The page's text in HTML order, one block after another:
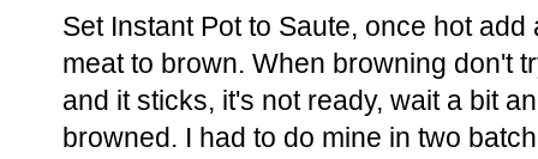
Set Instant Pot to Saute, once hot
meat to brown. When browning don't
and it sticks, it's not ready, wait a bit
browned. I had to do mine in two